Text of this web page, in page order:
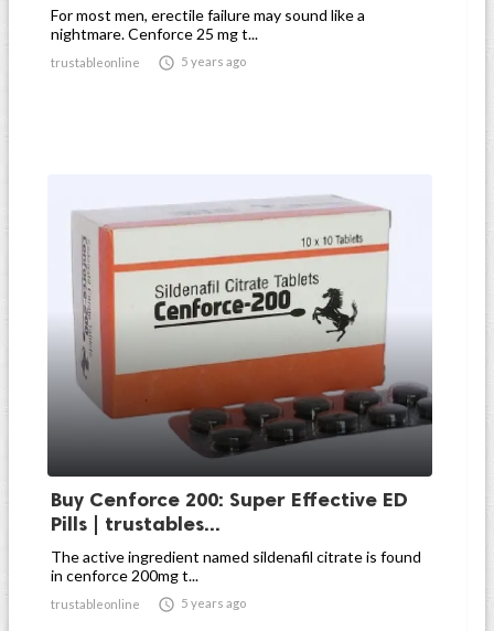
For most men, erectile failure may sound like a
nightmare. Cenforce 25 mg t...
trustableonline  5 years ago
Buy Cenforce 200: Super Effective ED
Pills | trustables...
The active ingredient named sildenafil citrate is found
in cenforce 200mg t...
trustableonline  5 years ago